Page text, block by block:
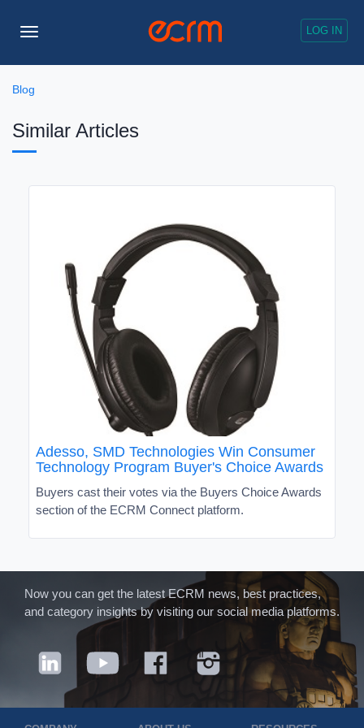
LOG IN
Toggle
Blog
Similar Articles
Adesso, SMD Technologies Win Consumer
Technology Program Buyer's Choice Awards
Buyers cast their votes via the Buyers Choice Awards
section of the ECRM Connect platform.
Now you can get the latest ECRM news, best practices,
and category insights by visiting our social media platforms.